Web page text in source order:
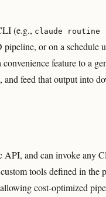
(e.g., claude routine
or on a schedule
feature to a
feed that output into
and can invoke any
tools defined in the
cost-optimized